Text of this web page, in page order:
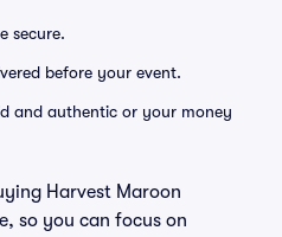
secure.
before your event.
and authentic or your money
Harvest Maroon
so you can focus on